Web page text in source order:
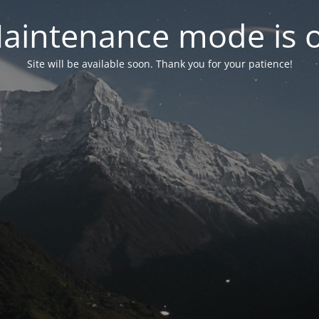
mode is
Site will be available soon. Thank you for your patience!